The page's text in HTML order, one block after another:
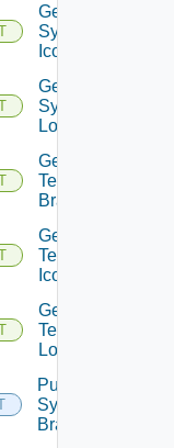
Get
System
Icon
Get
System
Logo
Get
Tenant
Branding
Get
Tenant
Icon
Get
Tenant
Logo
Put
System
Branding